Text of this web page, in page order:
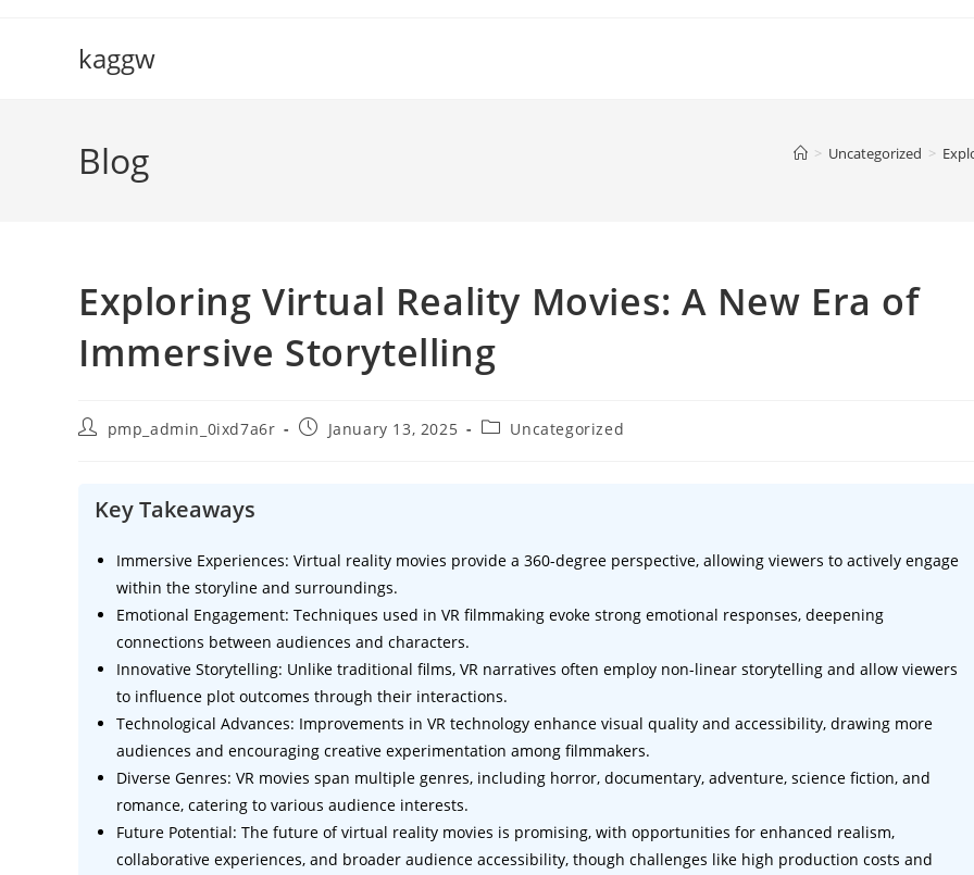
kaggw
Blog > Uncategorized >
Exploring Virtual Reality Movies: A New Era of
Immersive Storytelling
Postpmp_admin_0ixd7a6r
PostJanuary 13, 2025
PostUncategorized
Key Takeaways
Immersive Experiences: Virtual reality movies provide a 360-degree perspective, allowing viewers to actively engage
within the storyline and surroundings.
Emotional Engagement: Techniques used in VR filmmaking evoke strong emotional responses, deepening
connections between audiences and characters.
Innovative Storytelling: Unlike traditional films, VR narratives often employ non-linear storytelling and allow viewers
to influence plot outcomes through their interactions.
Technological Advances: Improvements in VR technology enhance visual quality and accessibility, drawing more
audiences and encouraging creative experimentation among filmmakers.
Diverse Genres: VR movies span multiple genres, including horror, documentary, adventure, science fiction, and
romance, catering to various audience interests.
Future Potential: The future of virtual reality movies is promising, with opportunities for enhanced realism,
collaborative experiences, and broader audience accessibility, though challenges like high production costs and